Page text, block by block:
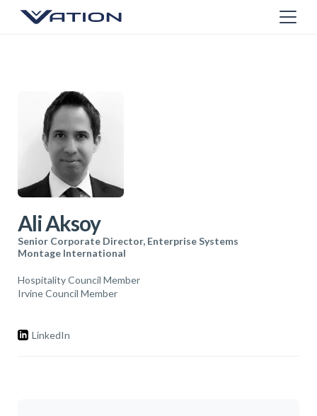
Ali Aksoy
Senior Corporate Director, Enterprise Systems
Montage International
Hospitality Council Member
Irvine Council Member
LinkedIn